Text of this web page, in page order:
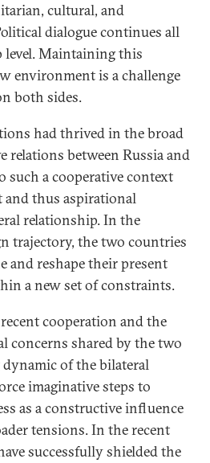
cultural, and
dialogue continues all
Maintaining this
environment is a challenge
both sides.
had thrived in the broad
relations between Russia and
such a cooperative context
thus aspirational
relationship. In the
trajectory, the two countries
and reshape their present
a new set of constraints.
cooperation and the
concerns shared by the two
of the bilateral
imaginative steps to
as a constructive influence
tensions. In the recent
successfully shielded the